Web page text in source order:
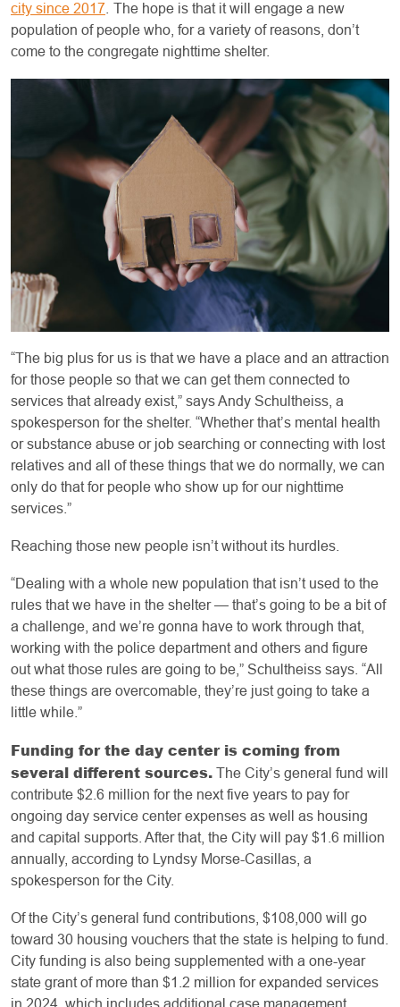
city since 2017. The hope is that it will engage a new
population of people who, for a variety of reasons, don’t
come to the congregate nighttime shelter.
“The big plus for us is that we have a place and an attraction
for those people so that we can get them connected to
services that already exist,” says Andy Schultheiss, a
spokesperson for the shelter. “Whether that’s mental health
or substance abuse or job searching or connecting with lost
relatives and all of these things that we do normally, we can
only do that for people who show up for our nighttime
services.”
Reaching those new people isn’t without its hurdles.
“Dealing with a whole new population that isn’t used to the
rules that we have in the shelter — that’s going to be a bit of
a challenge, and we’re gonna have to work through that,
working with the police department and others and figure
out what those rules are going to be,” Schultheiss says. “All
these things are overcomable, they’re just going to take a
little while.”
Funding for the day center is coming from
several different sources. The City’s general fund will
contribute $2.6 million for the next five years to pay for
ongoing day service center expenses as well as housing
and capital supports. After that, the City will pay $1.6 million
annually, according to Lyndsy Morse-Casillas, a
spokesperson for the City.
Of the City’s general fund contributions, $108,000 will go
toward 30 housing vouchers that the state is helping to fund.
City funding is also being supplemented with a one-year
state grant of more than $1.2 million for expanded services